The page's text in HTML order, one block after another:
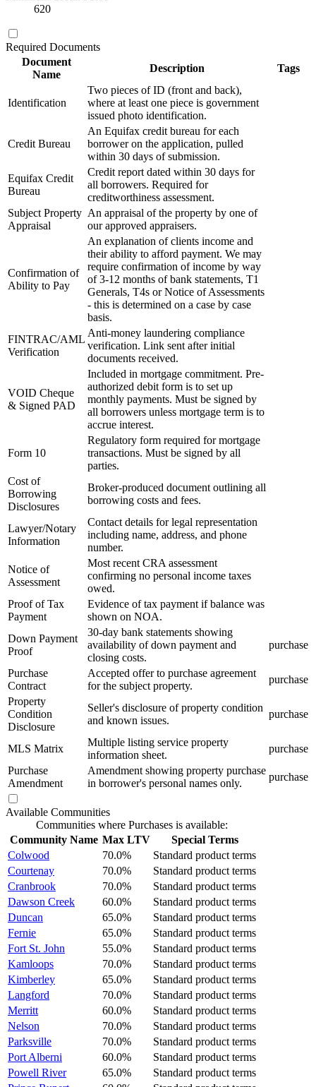
620
Required Documents
Document
Name
Description Tags
Identification
Two pieces of ID (front and back),
where at least one piece is government
issued photo identification.
Credit Bureau
An Equifax credit bureau for each
borrower on the application, pulled
within 30 days of submission.
Equifax Credit
Bureau
Credit report dated within 30 days for
all borrowers. Required for
creditworthiness assessment.
Subject Property
Appraisal
An appraisal of the property by one of
our approved appraisers.
Confirmation of
Ability to Pay
An explanation of clients income and
their ability to afford payment. We may
require confirmation of income by way
of 3-12 months of bank statements, T1
Generals, T4s or Notice of Assessments
- this is determined on a case by case
basis.
FINTRAC/AML
Verification
Anti-money laundering compliance
verification. Link sent after initial
documents received.
VOID Cheque
& Signed PAD
Included in mortgage commitment. Pre-
authorized debit form is to set up
monthly payments. Must be signed by
all borrowers unless mortgage term is to
accrue interest.
Form 10
Regulatory form required for mortgage
transactions. Must be signed by all
parties.
Cost of
Borrowing
Disclosures
Broker-produced document outlining all
borrowing costs and fees.
Lawyer/Notary
Information
Contact details for legal representation
including name, address, and phone
number.
Notice of
Assessment
Most recent CRA assessment
confirming no personal income taxes
owed.
Proof of Tax
Payment
Evidence of tax payment if balance was
shown on NOA.
Down Payment
Proof
30-day bank statements showing
availability of down payment and
closing costs.
purchase
Purchase
Contract
Accepted offer to purchase agreement
for the subject property.
purchase
Property
Condition
Disclosure
Seller's disclosure of property condition
and known issues.
purchase
MLS Matrix
Multiple listing service property
information sheet.
purchase
Purchase
Amendment
Amendment showing property purchase
in borrower's personal names only.
purchase
Available Communities
Communities where Purchases is available:
Community Name Max LTV
Special Terms
Colwood
70.0%
Standard product terms
Courtenay
70.0%
Standard product terms
Cranbrook
70.0%
Standard product terms
Dawson Creek
60.0%
Standard product terms
Duncan
65.0%
Standard product terms
Fernie
65.0%
Standard product terms
Fort St. John
55.0%
Standard product terms
Kamloops
70.0%
Standard product terms
Kimberley
65.0%
Standard product terms
Langford
70.0%
Standard product terms
Merritt
60.0%
Standard product terms
Nelson
70.0%
Standard product terms
Parksville
70.0%
Standard product terms
Port Alberni
60.0%
Standard product terms
Powell River
65.0%
Standard product terms